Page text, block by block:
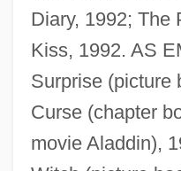
Diary, 1992; The
Kiss, 1992. AS
Surprise (picture
Curse (chapter
movie Aladdin),
Standby Time
Standards Of Living